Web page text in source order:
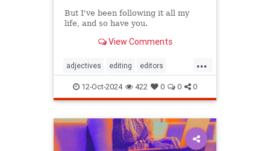
But I've been following it all my
life, and so have you.
View Comments
...
adjectives editing editors
goodwriting grammer journalism
language linguistics semantics
writing
12-Oct-2024 422 0 0 0